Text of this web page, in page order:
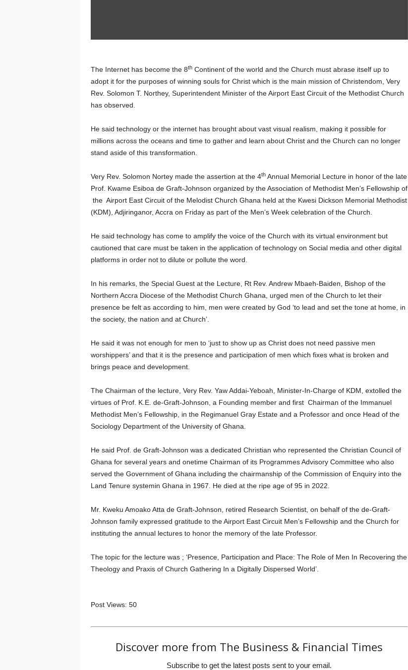
The Internet has become the 8thContinent of the world and the Church must abrase itself up to
adopt it for the purposes of winning souls for Christ which is the main mission of Christendom, Very
Rev. Solomon T. Northey, Superintendent Minister of the Airport East Circuit of the Methodist Church
has observed.
He said technology or the internet has brought about vast visual realism, making it possible for
millions across the oceans and time to gather and learn about Christ and the Church can no longer
stand aside of this transformation.
Very Rev. Solomon Nortey made the assertion at the 4thAnnual Memorial Lecture in honor of the late
Prof. Kwame Esiboa de Graft-Johnson organized by the Association of Methodist Men’s Fellowship of
the Airport East Circuit of the Melodist Church Ghana held at the Kwesi Dickson Memorial Methodist
(KDM), Adjiringanor, Accra on Friday as part of the Men’s Week celebration of the Church.
He said technology has come to amplify the voice of the Church with its virtual environment but
cautioned that care must be taken in the application of technology on Social media and other digital
platforms in order not to dilute or pollute the word.
In his remarks, the Special Guest at the Lecture, Rt Rev. Andrew Mbaeh-Baiden, Bishop of the
Northern Accra Diocese of the Methodist Church Ghana, urged men of the Church to let their
presence be felt as according to him, men were created by God ‘to lead and set the tone at home, in
the society, the nation and at Church’.
He said it was not enough for men to ‘just to show up as Christ does not need passive men
worshippers’ and that it is the presence and participation of men which fixes what is broken and
brings peace and development.
The Chairman of the lecture, Very Rev. Yaw Addai-Yeboah, Minister-In-Charge of KDM, extolled the
virtues of Prof. K.E. de-Graft-Johnson, a Founding member and first Chairman of the Immanuel
Methodist Men’s Fellowship, in the Regimanuel Gray Estate and a Professor and once Head of the
Sociology Department of the University of Ghana.
He said Prof. de Graft-Johnson was a dedicated Christian who represented the Christian Council of
Ghana for several years and onetime Chairman of its Programmes Advisory Committee who also
served the Government of Ghana including the chairmanship of the Commission of Enquiry into the
Land Tenure systemin Ghana in 1967. He died at the ripe age of 95 in 2022.
Mr. Kweku Amoako Atta de Graft-Johnson, retired Research Scientist, on behalf of the de-Graft-
Johnson family expressed gratitude to the Airport East Circuit Men’s Fellowship and the Church for
instituting the annual lectures to honor the memory of the late Professor.
The topic for the lecture was ; ‘Presence, Participation and Place: The Role of Men In Recovering the
Theology and Praxis of Church Gathering In a Digitally Dispersed World’.
Post Views: 50
Discover more from The Business & Financial Times
Subscribe to get the latest posts sent to your email.